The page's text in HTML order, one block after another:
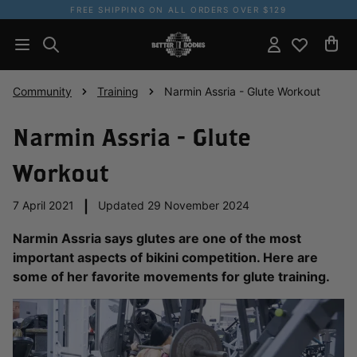
FREE SHIPPING ON ALL ORDERS OVER $129
Community Training Narmin Assria - Glute Workout
Narmin Assria - Glute
Workout
7 April 2021 Updated 29 November 2024
Narmin Assria says glutes are one of the most
important aspects of bikini competition. Here are
some of her favorite movements for glute training.